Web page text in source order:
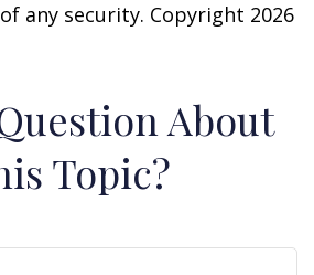
any security. Copyright 2026
About
Topic?